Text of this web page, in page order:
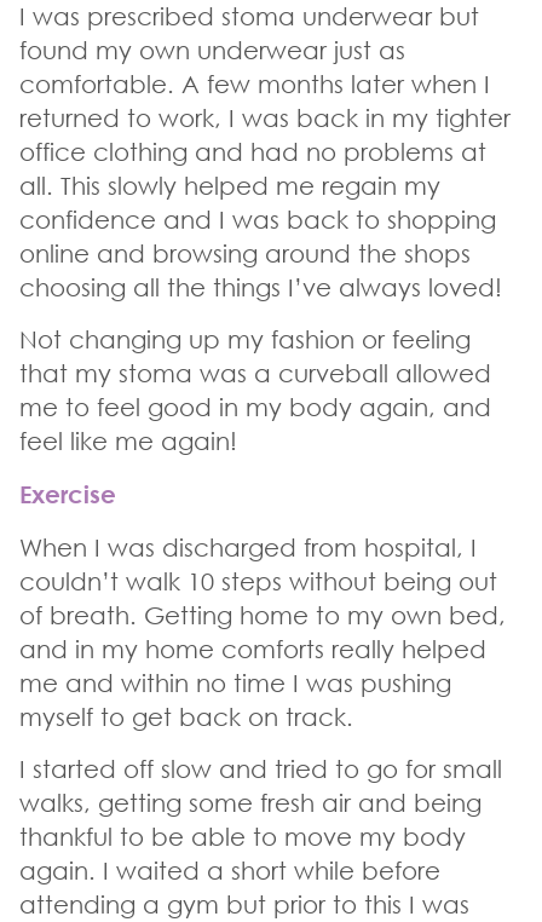
I was prescribed stoma underwear but
found my own underwear just as
comfortable. A few months later when I
returned to work, I was back in my tighter
office clothing and had no problems at
all. This slowly helped me regain my
confidence and I was back to shopping
online and browsing around the shops
choosing all the things I’ve always loved!
Not changing up my fashion or feeling
that my stoma was a curveball allowed
me to feel good in my body again, and
feel like me again!
Exercise
When I was discharged from hospital, I
couldn’t walk 10 steps without being out
of breath. Getting home to my own bed,
and in my home comforts really helped
me and within no time I was pushing
myself to get back on track.
I started off slow and tried to go for small
walks, getting some fresh air and being
thankful to be able to move my body
again. I waited a short while before
attending a gym but prior to this I was